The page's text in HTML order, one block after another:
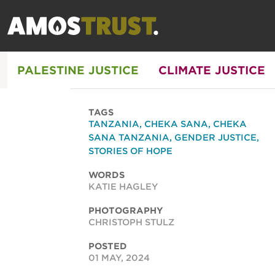
PALESTINE JUSTICE CLIMATE JUSTICE
TAGS
TANZANIA, CHEKA SANA, CHEKA
SANA TANZANIA, GENDER JUSTICE,
STORIES OF HOPE
WORDS
KATIE HAGLEY
PHOTOGRAPHY
CHRISTOPH STULZ
POSTED
01 MAY, 2024